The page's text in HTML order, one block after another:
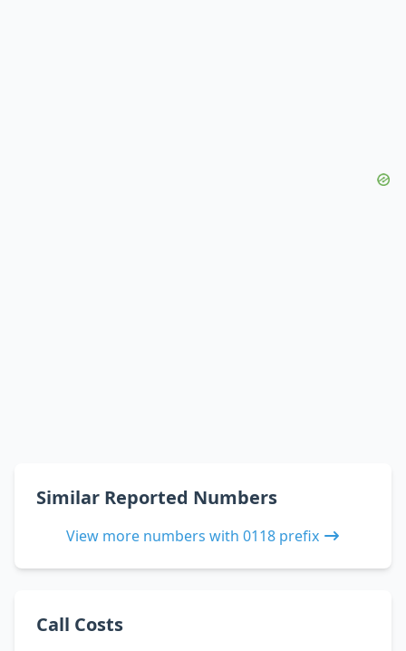
Similar Reported Numbers
View more numbers with 0118 prefix
Call Costs